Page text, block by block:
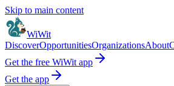
Skip to main content
WiWit
DiscoverOpportunitiesOrganizationsAbout
Get the free WiWit app
Get the app